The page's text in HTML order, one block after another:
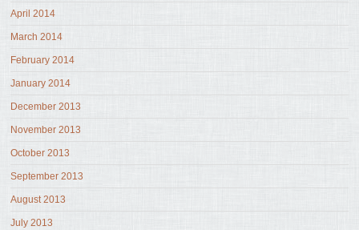
April 2014
March 2014
February 2014
January 2014
December 2013
November 2013
October 2013
September 2013
August 2013
July 2013